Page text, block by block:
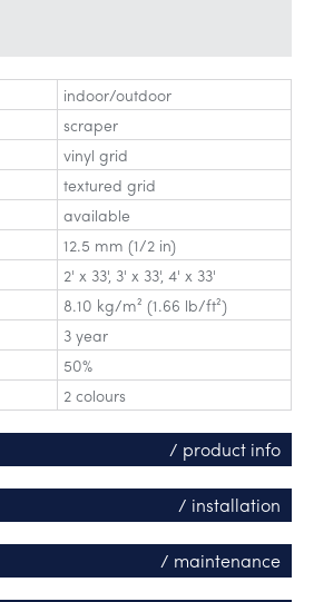
indoor/outdoor
scraper
vinyl grid
textured grid
available
12.5 mm (1/2 in)
2' x 33', 3' x 33', 4' x 33'
8.10 kg/m² (1.66 lb/ft²)
3 year
50%
2 colours
/ product info
/ installation
/ maintenance